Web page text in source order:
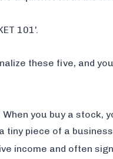
these five, and
you buy a stock,
tiny piece of a
income and often